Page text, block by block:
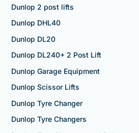
Dunlop 2 post lifts
Dunlop DHL40
Dunlop DL20
Dunlop DL240+ 2 Post Lift
Dunlop Garage Equipment
Dunlop Scissor Lifts
Dunlop Tyre Changer
Dunlop Tyre Changers